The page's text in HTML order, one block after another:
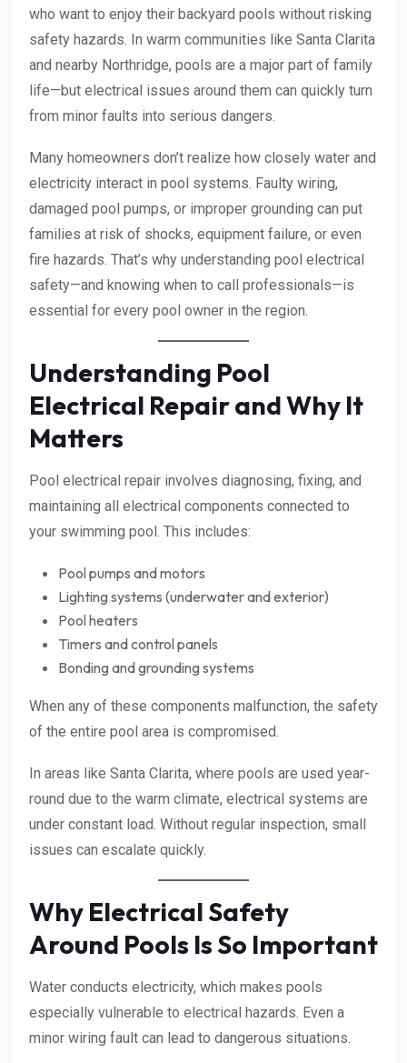
who want to enjoy their backyard pools without risking
safety hazards. In warm communities like Santa Clarita
and nearby Northridge, pools are a major part of family
life—but electrical issues around them can quickly turn
from minor faults into serious dangers.
Many homeowners don’t realize how closely water and
electricity interact in pool systems. Faulty wiring,
damaged pool pumps, or improper grounding can put
families at risk of shocks, equipment failure, or even
fire hazards. That’s why understanding pool electrical
safety—and knowing when to call professionals—is
essential for every pool owner in the region.
Understanding Pool
Electrical Repair and Why It
Matters
Pool electrical repair involves diagnosing, fixing, and
maintaining all electrical components connected to
your swimming pool. This includes:
Pool pumps and motors
Lighting systems (underwater and exterior)
Pool heaters
Timers and control panels
Bonding and grounding systems
When any of these components malfunction, the safety
of the entire pool area is compromised.
In areas like Santa Clarita, where pools are used year-
round due to the warm climate, electrical systems are
under constant load. Without regular inspection, small
issues can escalate quickly.
Why Electrical Safety
Around Pools Is So Important
Water conducts electricity, which makes pools
especially vulnerable to electrical hazards. Even a
minor wiring fault can lead to dangerous situations.